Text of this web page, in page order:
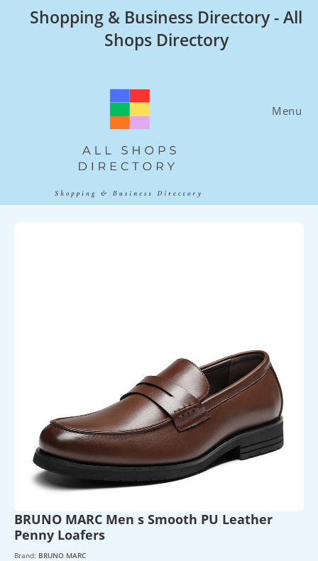
Shopping & Business Directory - All
Shops Directory
Menu
BRUNO MARC Men s Smooth PU Leather
Penny Loafers
Brand: BRUNO MARC